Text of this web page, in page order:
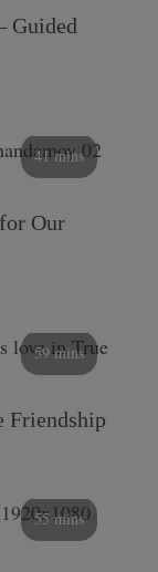
Guided
41 mins
Our
59 mins
Friendship
55 mins